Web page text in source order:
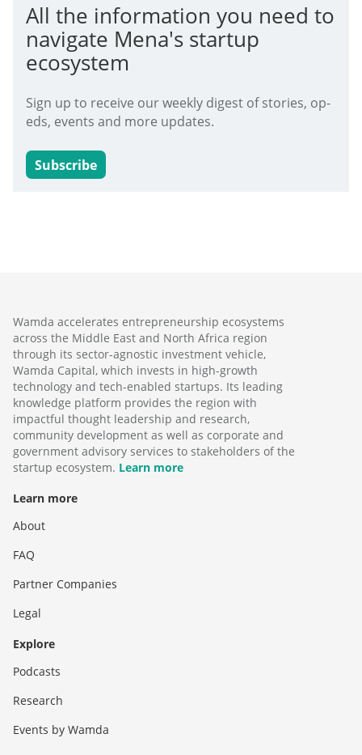
All the information you need to
navigate Mena's startup
ecosystem
Sign up to receive our weekly digest of stories, op-
eds, events and more updates.
Subscribe
Wamda accelerates entrepreneurship ecosystems
across the Middle East and North Africa region
through its sector-agnostic investment vehicle,
Wamda Capital, which invests in high-growth
technology and tech-enabled startups. Its leading
knowledge platform provides the region with
impactful thought leadership and research,
community development as well as corporate and
government advisory services to stakeholders of the
startup ecosystem. Learn more
Learn more
About
FAQ
Partner Companies
Legal
Explore
Podcasts
Research
Events by Wamda